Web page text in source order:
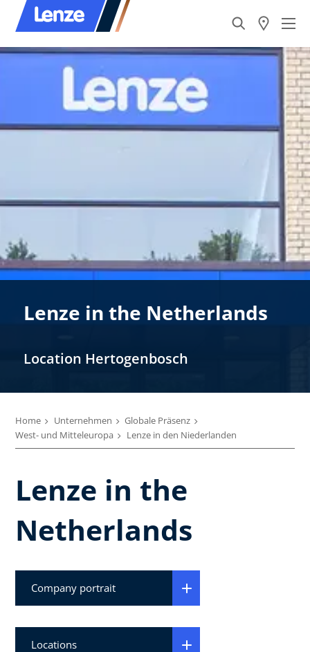
Lenze in the Netherlands
Location Hertogenbosch
Home Unternehmen
Globale Präsenz
West- und Mitteleuropa
Lenze in den Niederlanden
Lenze in the
Netherlands
Company portrait
Locations